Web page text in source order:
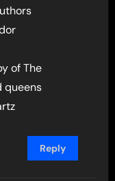
of The
queens
Reply